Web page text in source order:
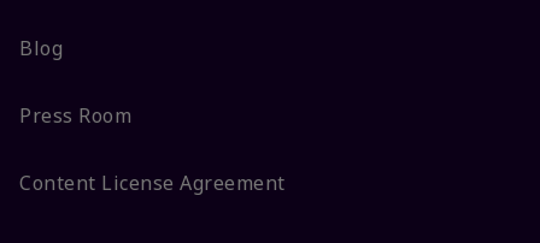
Blog
Press Room
Content License Agreement